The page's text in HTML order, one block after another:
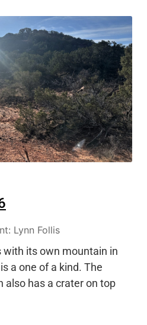
Lynn Follis
with its own mountain in
a one of a kind. The
also has a crater on top